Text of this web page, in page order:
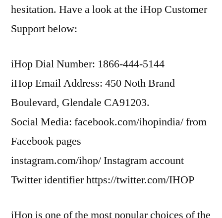
hesitation. Have a look at the iHop Customer
Support below:
iHop Dial Number: 1866-444-5144
iHop Email Address: 450 Noth Brand
Boulevard, Glendale CA91203.
Social Media: facebook.com/ihopindia/ from
Facebook pages
instagram.com/ihop/ Instagram account
Twitter identifier https://twitter.com/IHOP
iHop is one of the most popular choices of the